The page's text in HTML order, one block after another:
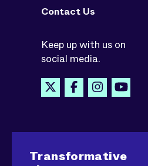
Contact Us
Keep up with us on
social media.
Transformative